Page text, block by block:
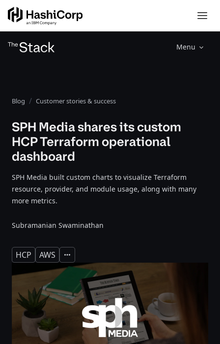
Menu
Blog Customer stories & success
SPH Media shares its custom
HCP Terraform operational
dashboard
SPH Media built custom charts to visualize Terraform
resource, provider, and module usage, along with many
more metrics.
Subramanian Swaminathan
HCP AWS Expand